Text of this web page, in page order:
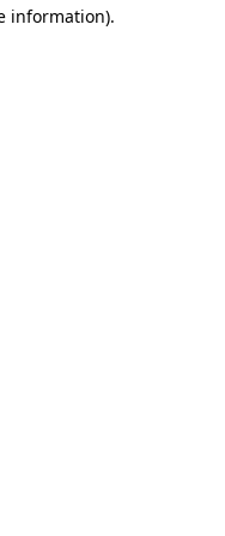
information).